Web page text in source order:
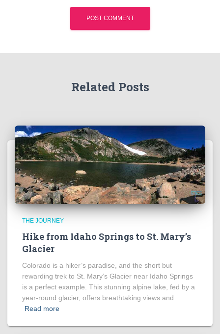
Related Posts
THE JOURNEY
Hike from Idaho Springs to St. Mary’s
Glacier
Colorado is a hiker’s paradise, and the short but
rewarding trek to St. Mary’s Glacier near Idaho Springs
is a perfect example. This stunning alpine lake, fed by a
year-round glacier, offers breathtaking views and
Read more